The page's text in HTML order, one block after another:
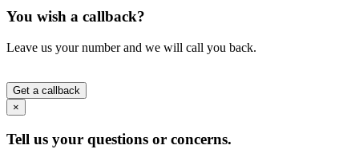
You wish a callback?
Leave us your number and we will call you back.
Get a callback
×
Tell us your questions or concerns.